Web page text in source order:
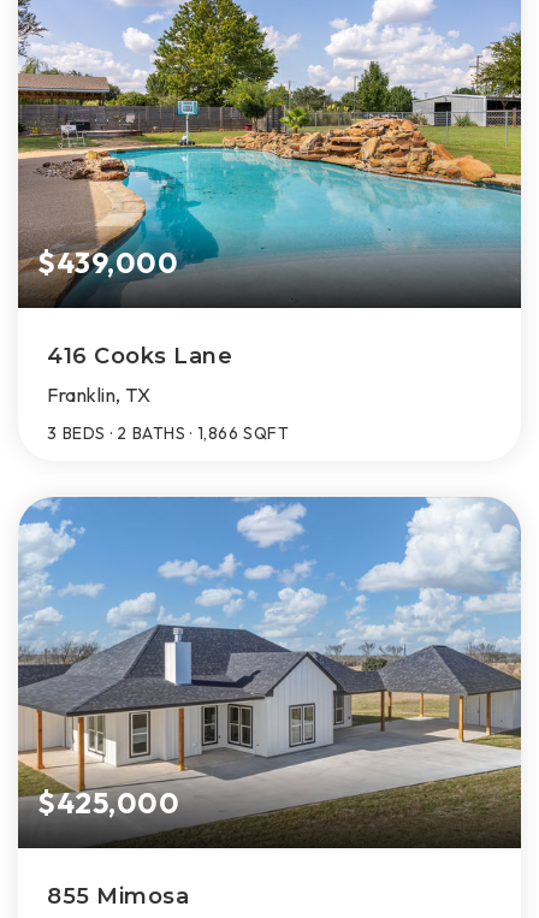
$439,000
416 Cooks Lane
Franklin, TX
3 BEDS 2 BATHS 1,866 SQFT
$425,000
855 Mimosa